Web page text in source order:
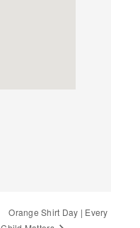
Orange Shirt Day | Every